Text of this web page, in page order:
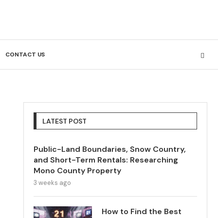
CONTACT US
LATEST POST
Public-Land Boundaries, Snow Country,
and Short-Term Rentals: Researching
Mono County Property
3 weeks ago
How to Find the Best